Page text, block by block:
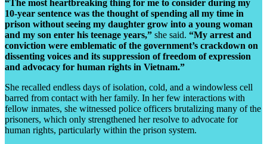
“The most heartbreaking thing for me to consider during my
10-year sentence was the thought of spending all my time in
prison without seeing my daughter grow into a young woman
and my son enter his teenage years,” she said. “My arrest and
conviction were emblematic of the government’s crackdown on
dissenting voices and its suppression of freedom of expression
and advocacy for human rights in Vietnam.”
She recalled endless days of isolation, cold, and a windowless cell
barred from contact with her family. In her few interactions with
fellow inmates, she witnessed police officers brutalizing many of the
prisoners, which only strengthened her resolve to advocate for
human rights, particularly within the prison system.